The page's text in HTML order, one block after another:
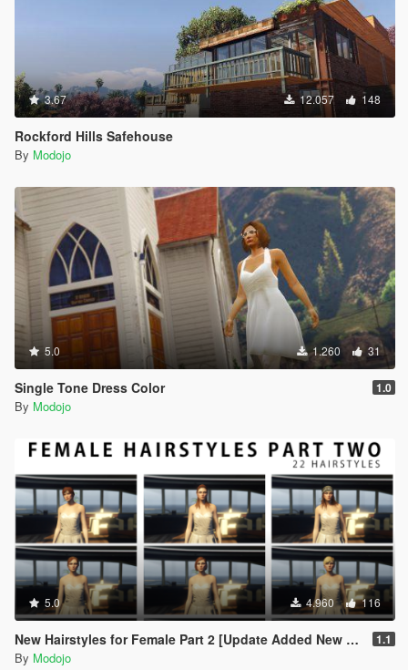
3.67 12.057 148
Rockford Hills Safehouse
By Modojo
5.0 1.260 31
Single Tone Dress Color 1.0
By Modojo
5.0 4.960 116
New Hairstyles for Female Part 2 [Update Added New Hair] 1.1
By Modojo